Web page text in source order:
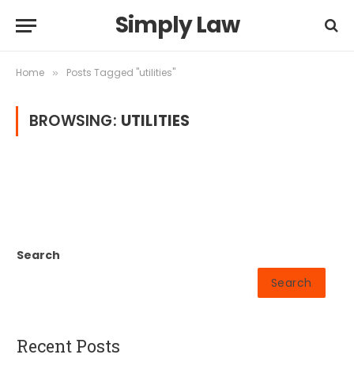
Simply Law
Home » Posts Tagged "utilities"
BROWSING: UTILITIES
Search
Search
Recent Posts